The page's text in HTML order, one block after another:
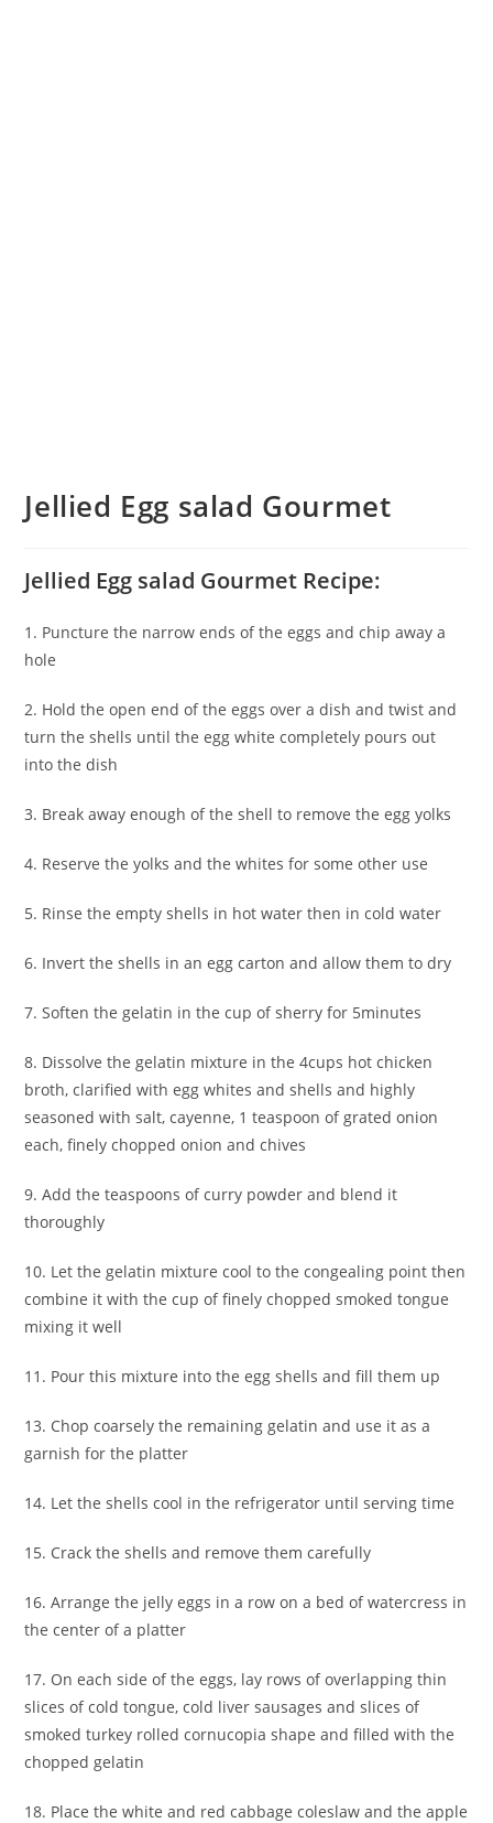
Jellied Egg salad Gourmet
Jellied Egg salad Gourmet Recipe:
1. Puncture the narrow ends of the eggs and chip away a
hole
2. Hold the open end of the eggs over a dish and twist and
turn the shells until the egg white completely pours out
into the dish
3. Break away enough of the shell to remove the egg yolks
4. Reserve the yolks and the whites for some other use
5. Rinse the empty shells in hot water then in cold water
6. Invert the shells in an egg carton and allow them to dry
7. Soften the gelatin in the cup of sherry for 5minutes
8. Dissolve the gelatin mixture in the 4cups hot chicken
broth, clarified with egg whites and shells and highly
seasoned with salt, cayenne, 1 teaspoon of grated onion
each, finely chopped onion and chives
9. Add the teaspoons of curry powder and blend it
thoroughly
10. Let the gelatin mixture cool to the congealing point then
combine it with the cup of finely chopped smoked tongue
mixing it well
11. Pour this mixture into the egg shells and fill them up
13. Chop coarsely the remaining gelatin and use it as a
garnish for the platter
14. Let the shells cool in the refrigerator until serving time
15. Crack the shells and remove them carefully
16. Arrange the jelly eggs in a row on a bed of watercress in
the center of a platter
17. On each side of the eggs, lay rows of overlapping thin
slices of cold tongue, cold liver sausages and slices of
smoked turkey rolled cornucopia shape and filled with the
chopped gelatin
18. Place the white and red cabbage coleslaw and the apple